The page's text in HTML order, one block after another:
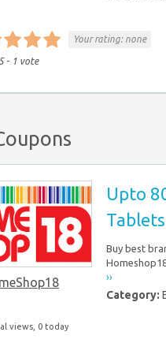
Your rating: none
5- 1 vote
Upto
Buy best
››
Category:
views, 0 today